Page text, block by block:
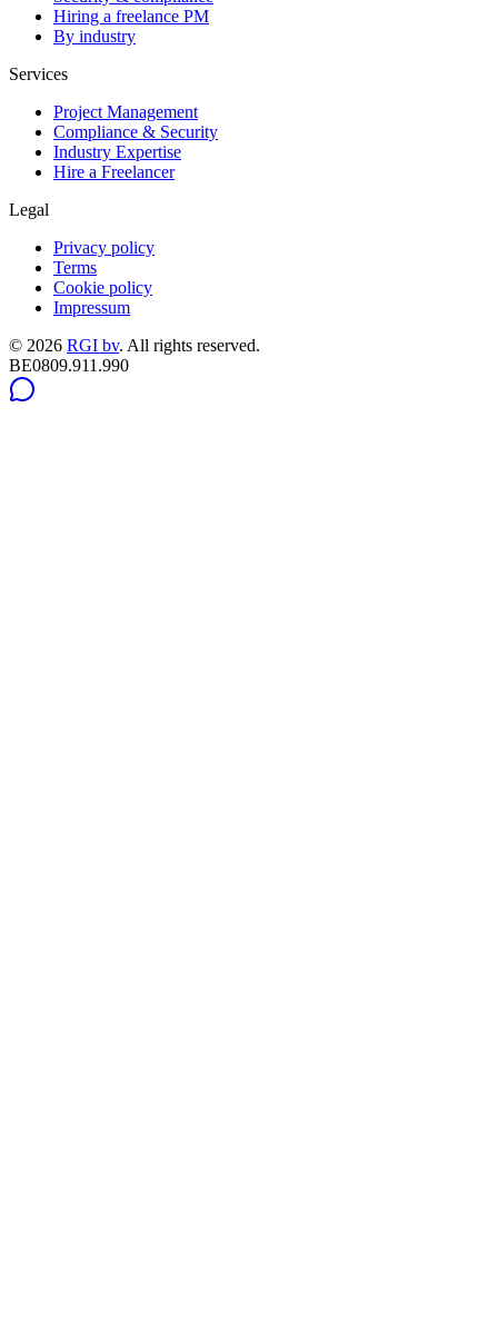
Hiring a freelance PM
By industry
Services
Project Management
Compliance & Security
Industry Expertise
Hire a Freelancer
Legal
Privacy policy
Terms
Cookie policy
Impressum
© 2026 RGI bv. All rights reserved.
BE0809.911.990